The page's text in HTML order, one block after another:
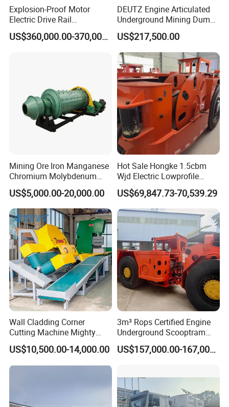
Explosion-Proof Motor
Electric Drive Rail
Cdc190/55y Locomotive for
Underground Mining
US$360,000.00-370,000.00
DEUTZ Engine Articulated
Underground Mining Dump
Truck UK-15
US$217,500.00
Mining Ore Iron Manganese
Chromium Molybdenum
Tungsten Lead-Zinc Steel
Slag Lead Aluminum
Graphite Gold Copper Ore
Ball Mill Machine
US$5,000.00-20,000.00
Hot Sale Hongke 1.5cbm
Wjd Electric Lowprofile
Scooptram Loader for
Narrow Underground Tunnel
Mining Operations
Equipment.
US$69,847.73-70,539.29
Wall Cladding Corner
Cutting Machine Mighty
Stone Veneer Saw for
Masonry
US$10,500.00-14,000.00
3m³ Rops Certified Engine
Underground Scooptram
Standard Articulated Mining
Loader Equipment for
US$157,000.00-167,000.00